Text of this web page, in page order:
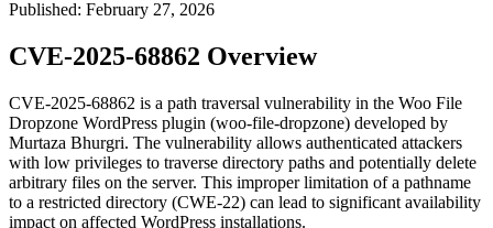
Published: February 27, 2026
CVE-2025-68862 Overview
CVE-2025-68862 is a path traversal vulnerability in the Woo File
Dropzone WordPress plugin (woo-file-dropzone) developed by
Murtaza Bhurgri. The vulnerability allows authenticated attackers
with low privileges to traverse directory paths and potentially delete
arbitrary files on the server. This improper limitation of a pathname
to a restricted directory (CWE-22) can lead to significant availability
impact on affected WordPress installations.